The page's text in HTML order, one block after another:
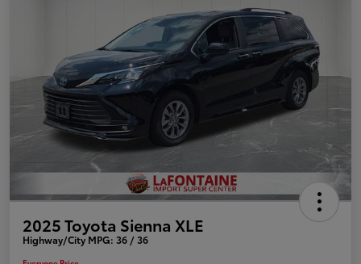
2025 Toyota Sienna XLE
Highway/City MPG: 36 / 36